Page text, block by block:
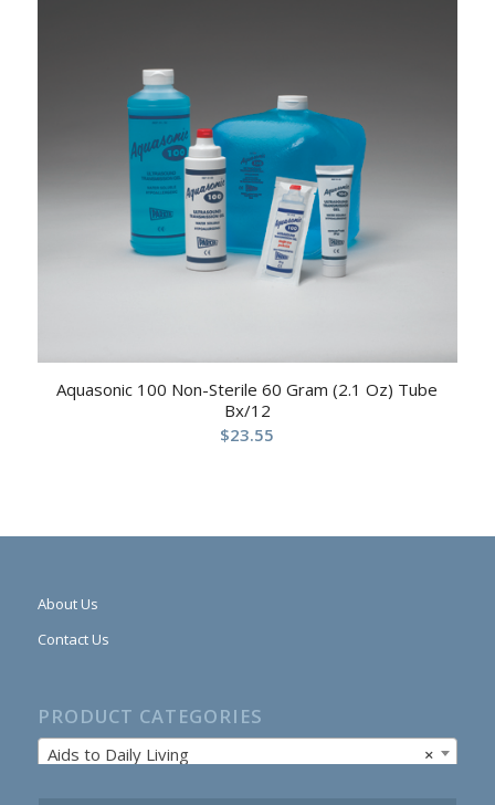
Aquasonic 100 Non-Sterile 60 Gram (2.1 Oz) Tube
Bx/12
$23.55
About Us
Contact Us
PRODUCT CATEGORIES
×
Aids to Daily Living